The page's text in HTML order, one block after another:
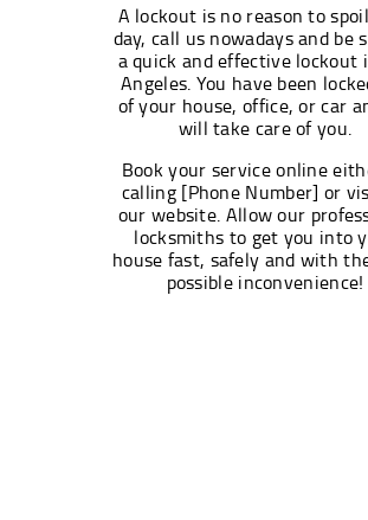
A lockout is no reason to
day, call us nowadays and be
a quick and effective lockout
Angeles. You have been
of your house, office, or car
will take care of you.
Book your service online
calling [Phone Number] or
our website. Allow our
locksmiths to get you into
house fast, safely and with
possible inconvenience!